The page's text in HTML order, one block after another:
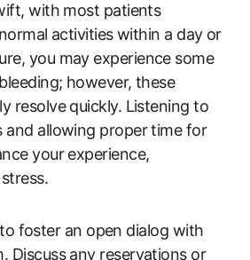
with most patients
activities within a day or
you may experience some
however, these
resolve quickly. Listening to
and allowing proper time for
your experience,
foster an open dialog with
Discuss any reservations or